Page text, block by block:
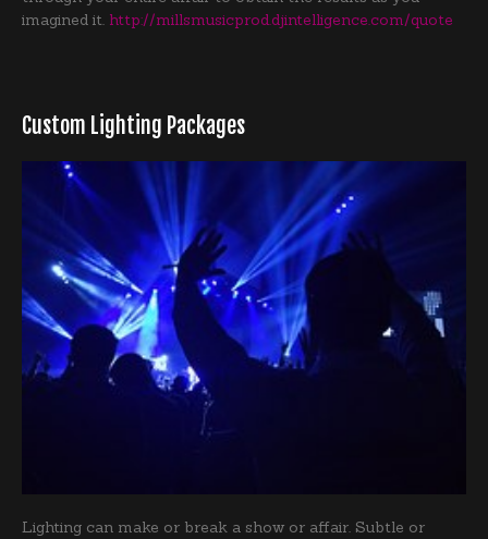
imagined it. http://millsmusicprod.djintelligence.com/quote
Custom Lighting Packages
Lighting can make or break a show or affair. Subtle or